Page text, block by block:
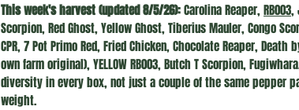
This week's harvest (updated 8/5/26):Carolina Reaper,RB003,
Scorpion, Red Ghost, Yellow Ghost, Tiberius Mauler, Congo
CPR, 7 Pot Primo Red, Fried Chicken, Chocolate Reaper, Death
own farm original), YELLOW RB003, Butch T Scorpion,
diversity in every box, not just a couple of the same pepper
weight.